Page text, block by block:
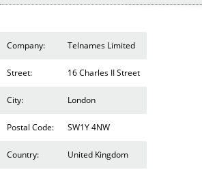
Company: Telnames Limited
Street: 16 Charles II Street
City: London
Postal Code: SW1Y 4NW
Country: United Kingdom